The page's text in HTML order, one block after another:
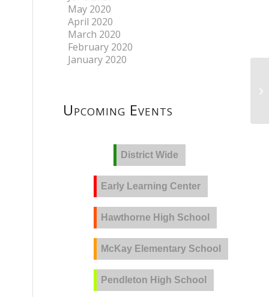
May 2020
April 2020
March 2020
February 2020
January 2020
Upcoming Events
District Wide
Early Learning Center
Hawthorne High School
McKay Elementary School
Pendleton High School